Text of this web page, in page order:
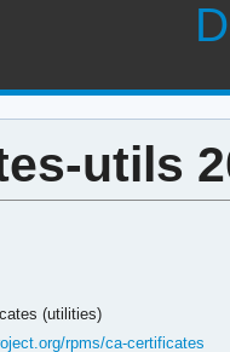
utils
(utilities)
rpms/ca-certificates